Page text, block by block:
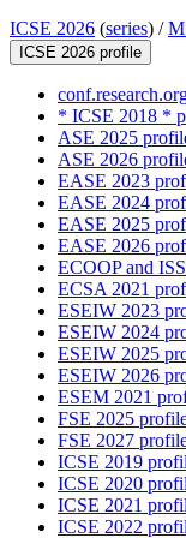
ICSE 2026 (series) /
ICSE 2026 profile
* ICSE 2018 *
ASE 2025
ASE 2026
EASE 2023
EASE 2024
EASE 2025
EASE 2026
ECOOP and
ECSA 2021
ESEIW 2023
ESEIW 2024
ESEIW 2025
ESEIW 2026
ESEM 2021
FSE 2025
FSE 2027
ICSE 2019
ICSE 2020
ICSE 2021
ICSE 2022